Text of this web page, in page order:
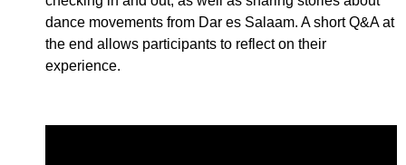
dance movements from Dar es Salaam. A short Q&A at
the end allows participants to reflect on their
experience.